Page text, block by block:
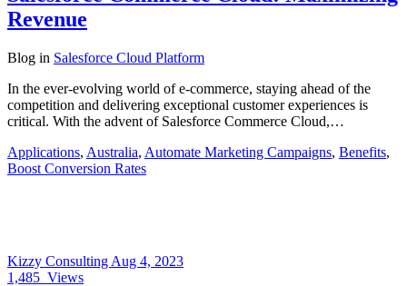
Revenue
Blog in Salesforce Cloud Platform
In the ever-evolving world of e-commerce, staying ahead of the
competition and delivering exceptional customer experiences is
critical. With the advent of Salesforce Commerce Cloud,…
Applications, Australia, Automate Marketing Campaigns, Benefits,
Boost Conversion Rates
Kizzy Consulting Aug 4, 2023
1,485 Views